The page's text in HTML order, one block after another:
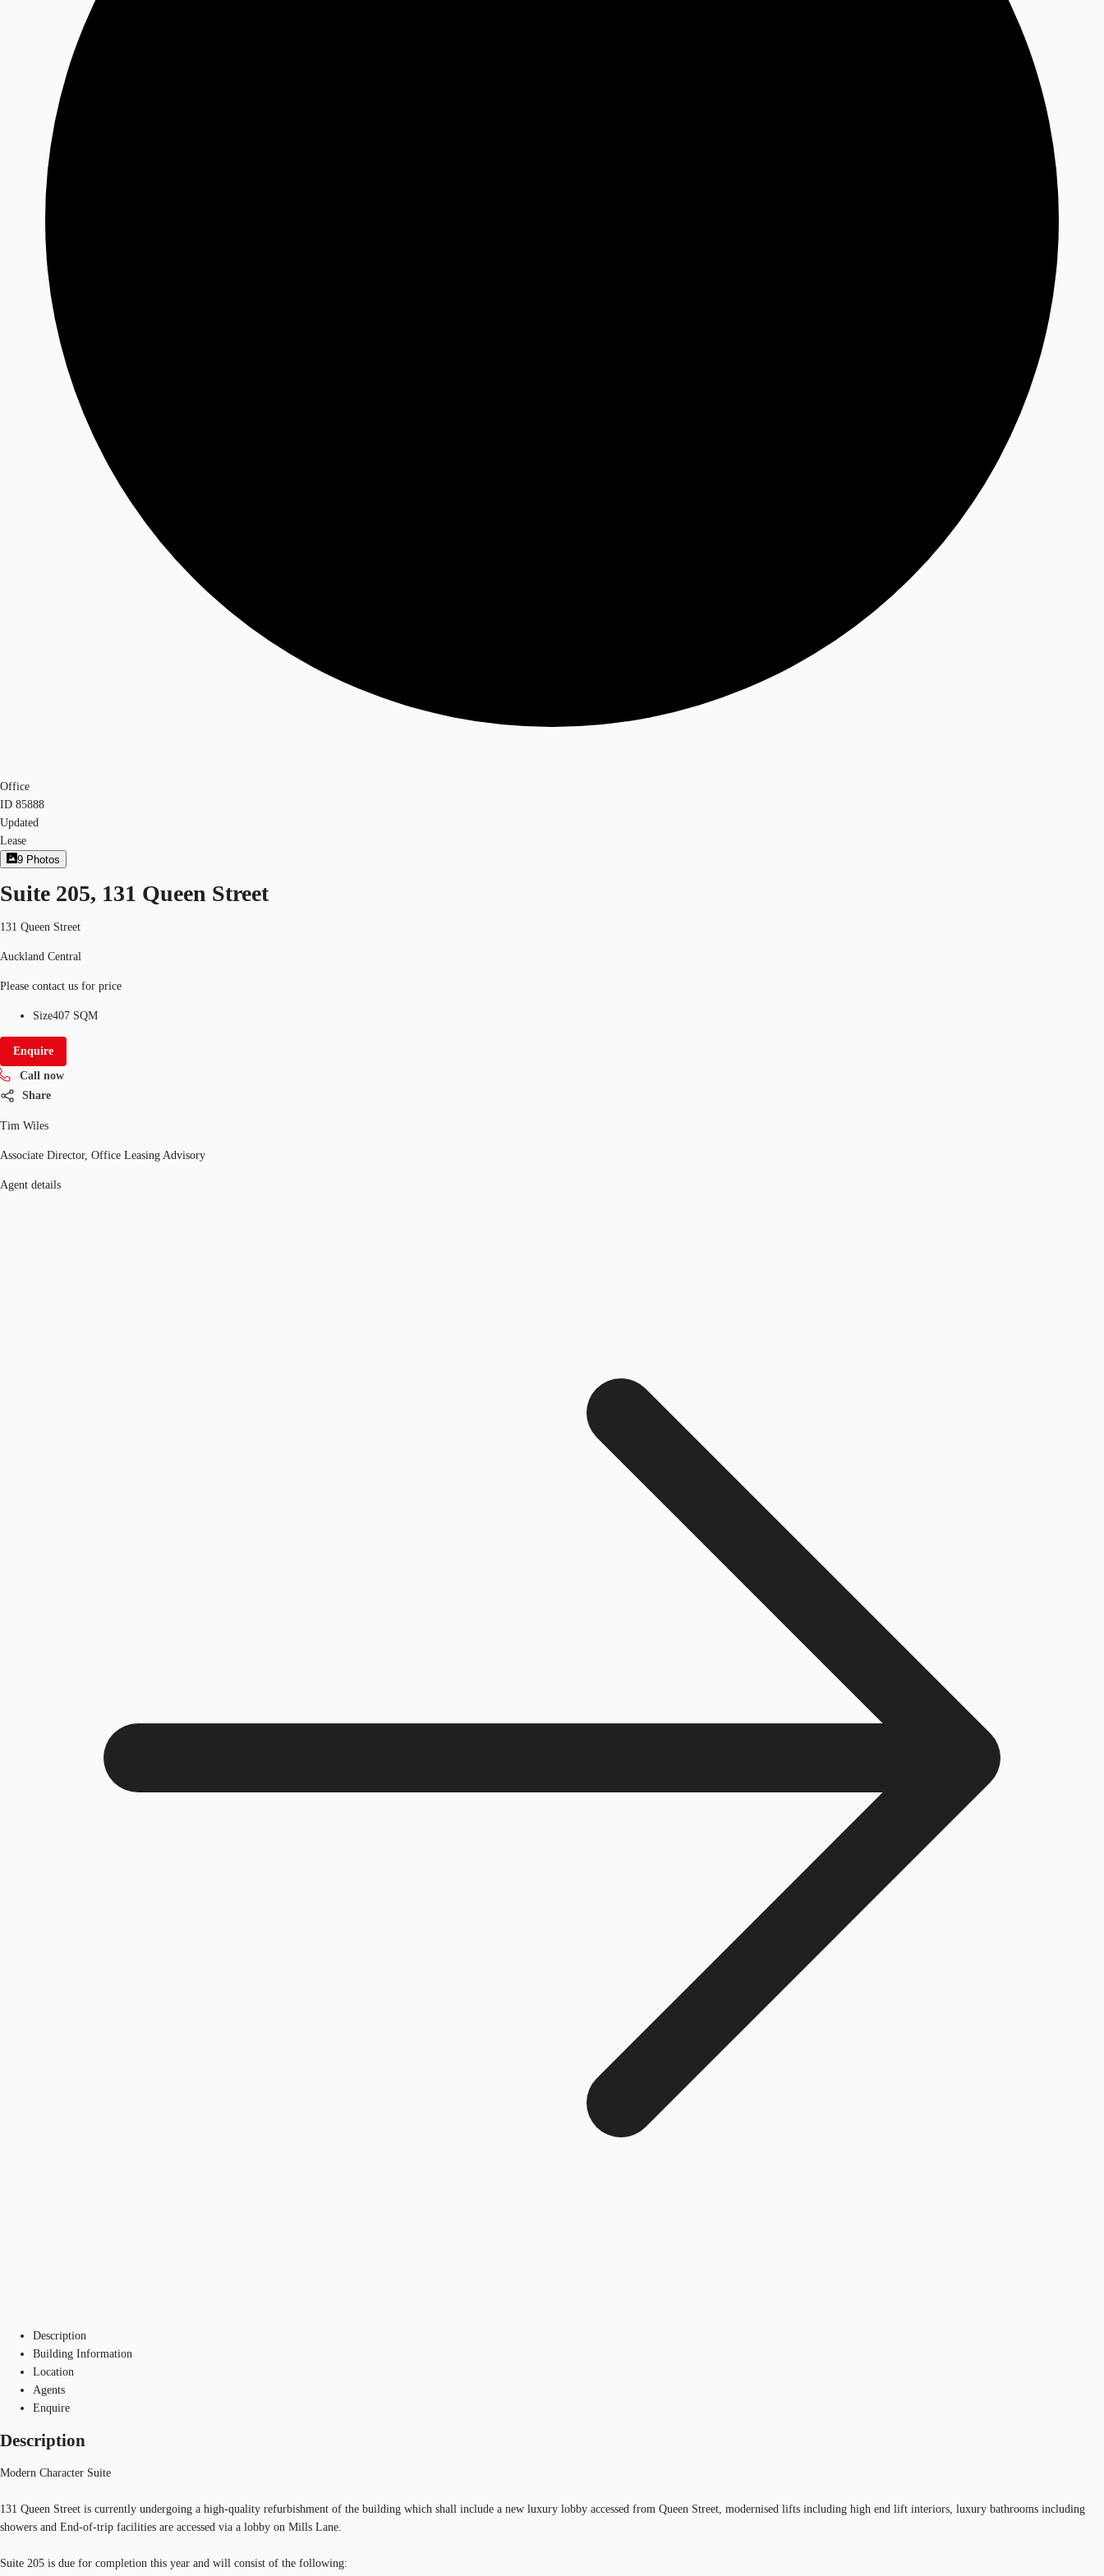
Office
ID 85888
Updated
Lease
9 Photos
Suite 205, 131 Queen Street
131 Queen Street
Auckland Central
Please contact us for price
Size407 SQM
Enquire
Call now
Share
Tim Wiles
Associate Director, Office Leasing Advisory
Agent details
Description
Building Information
Location
Agents
Enquire
Description
Modern Character Suite
131 Queen Street is currently undergoing a high-quality refurbishment of the building which shall include a new luxury lobby accessed from Queen Street, modernised lifts including high end lift interiors, luxury bathrooms including
showers and End-of-trip facilities are accessed via a lobby on Mills Lane.
Suite 205 is due for completion this year and will consist of the following: